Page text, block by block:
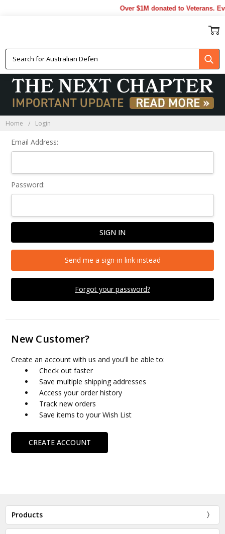
Over $1M donated to Veterans.
Home Login
Email Address:
Password:
Forgot your password?
Send me a sign-in link instead
New Customer?
Create an account with us and you'll be able to:
Check out faster
Save multiple shipping addresses
Access your order history
Track new orders
Save items to your Wish List
CREATE ACCOUNT
Products